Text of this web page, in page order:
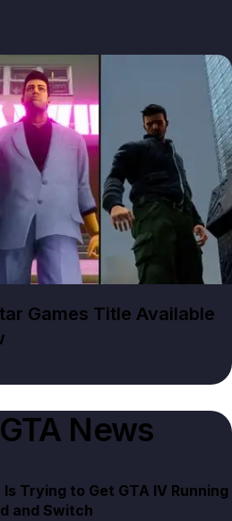
Games Title Available
GTA News
Trying to Get GTA IV Running
and Switch